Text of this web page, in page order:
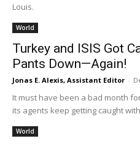
Louis.
World
Turkey and ISIS Got
Pants Down—Again!
Jonas E. Alexis, Assistant Editor -
It must have been a bad month
its agents keep getting caught
World